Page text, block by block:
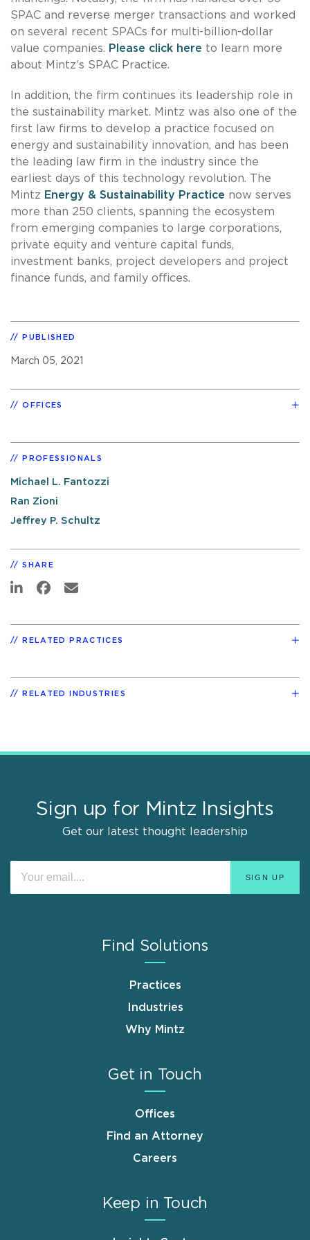
SPAC and reverse merger transactions and worked
on several recent SPACs for multi-billion-dollar
value companies. Please click here to learn more
about Mintz’s SPAC Practice.
In addition, the firm continues its leadership role in
the sustainability market. Mintz was also one of the
first law firms to develop a practice focused on
energy and sustainability innovation, and has been
the leading law firm in the industry since the
earliest days of this technology revolution. The
Mintz Energy & Sustainability Practice now serves
more than 250 clients, spanning the ecosystem
from emerging companies to large corporations,
private equity and venture capital funds,
investment banks, project developers and project
finance funds, and family offices.
PUBLISHED
March 05, 2021
OFFICES
PROFESSIONALS
Michael L. Fantozzi
Ran Zioni
Jeffrey P. Schultz
SHARE
RELATED PRACTICES
RELATED INDUSTRIES
Sign up for Mintz Insights
Get our latest thought leadership
Find Solutions
Practices
Industries
Why Mintz
Get in Touch
Offices
Find an Attorney
Careers
Keep in Touch